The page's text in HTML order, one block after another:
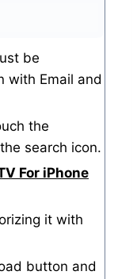
be
with Email and
the
search icon.
For iPhone
it with
button and